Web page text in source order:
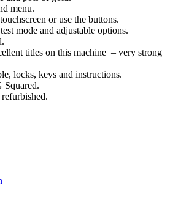
menu.
or use the buttons.
mode and adjustable options.
titles on this machine – very strong
locks, keys and instructions.
Squared.